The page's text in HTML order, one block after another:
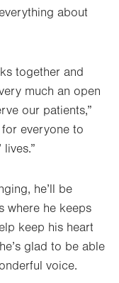
about
together and
much an open
our patients,”
for everyone to
he’ll be
where he keeps
keep his heart
glad to be able
voice.